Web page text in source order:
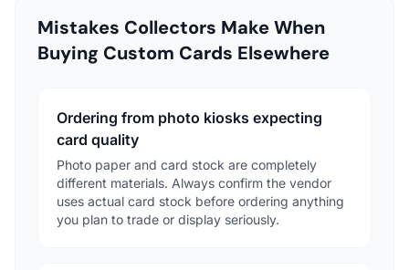
Mistakes Collectors Make When
Buying Custom Cards Elsewhere
Ordering from photo kiosks expecting
card quality
Photo paper and card stock are completely
different materials. Always confirm the vendor
uses actual card stock before ordering anything
you plan to trade or display seriously.